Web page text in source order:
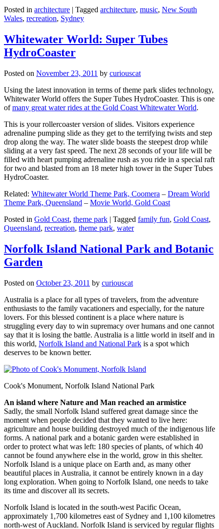
Posted in architecture | Tagged architecture, music, New South
Wales, recreation, Sydney
Whitewater World: Super Tubes
HydroCoaster
Posted on November 23, 2011 by curiouscat
Using the latest innovation in terms of theme park slides technology,
Whitewater World offers the Super Tubes HydroCoaster. This is one
ofmany great water rides at the Gold Coast Whitewater World.
This is your rollercoaster version of slides. Visitors experience
adrenaline pumping slide as they get to the terrifying twists and step
drop along the way. The water slide boasts the steepest drop while
sliding at a very fast speed. The next 28 seconds of your life will be
filled with heart pumping adrenaline rush as you ride in a special raft
for two and blasted from an 18 meter high tower in the Super Tubes
HydroCoaster.
Related: Whitewater World Theme Park, Coomera – Dream World
Theme Park, Queensland – Movie World, Gold Coast
Posted in Gold Coast, theme park | Tagged family fun, Gold Coast,
Queensland, recreation, theme park, water
Norfolk Island National Park and Botanic
Garden
Posted on October 23, 2011 by curiouscat
Australia is a place for all types of travelers, from the adventure
enthusiasts to the family vacationers and especially, for the nature
lovers. For this blessed continent is a place where nature is
struggling every day to win supremacy over humans and one cannot
say that it is losing the battle. Australia is a little world in itself and in
this world, Norfolk Island and National Park is a spot which
deserves to be known better.
Cook's Monument, Norfolk Island National Park
An island where Nature and Man reached an armistice
Sadly, the small Norfolk Island suffered great damage since the
moment when people decided that they wanted to live here:
agriculture and house building destroyed much of the indigenous life
forms. A national park and a botanic garden were established in
order to protect what was left: 180 species of plants, of which 40
cannot be found anywhere else in the world, grow in this shelter.
Norfolk Island is a unique place on Earth and, as many other
beautiful places in Australia, it cannot be entirely known in a day
long exploration. When going to Norfolk Island, one needs to take
its time and discover all its secrets.
Norfolk Island is located in the south-west Pacific Ocean,
approximately 1,700 kilometres east of Sydney and 1,100 kilometres
north-west of Auckland. Norfolk Island is serviced by regular flights